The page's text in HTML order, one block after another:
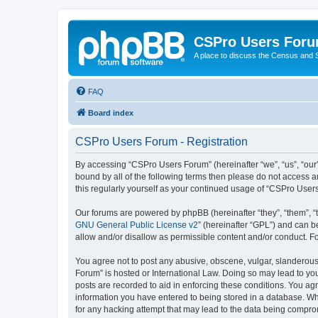
CSPro Users
A place to discuss the Census and
FAQ
Board index
CSPro Users Forum - Registration
By accessing “CSPro Users Forum” (hereinafter “we”, “us”,
bound by all of the following terms then please do not access
this regularly yourself as your continued usage of “CSPro
Our forums are powered by phpBB (hereinafter “they”, “them”,
GNU General Public License v2” (hereinafter “GPL”) and can
allow and/or disallow as permissible content and/or conduct.
You agree not to post any abusive, obscene, vulgar,
Forum” is hosted or International Law. Doing so may lead to
posts are recorded to aid in enforcing these conditions. You
information you have entered to being stored in a database.
for any hacking attempt that may lead to the data being